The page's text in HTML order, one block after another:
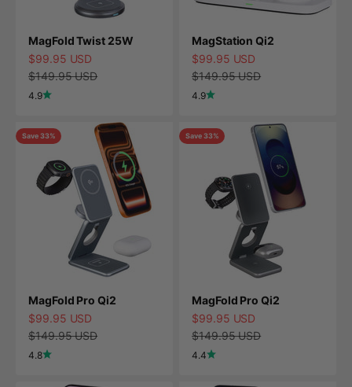
MagFold Twist 25W
Sale price
$99.95 USD
Regular price
$149.95 USD
4.9
MagStation Qi2
Sale price
$99.95 USD
Regular price
$149.95 USD
4.9
Save 33%
MagFold Pro Qi2
Sale price
$99.95 USD
Regular price
$149.95 USD
4.8
Save 33%
MagFold Pro Qi2
Sale price
$99.95 USD
Regular price
$149.95 USD
4.4